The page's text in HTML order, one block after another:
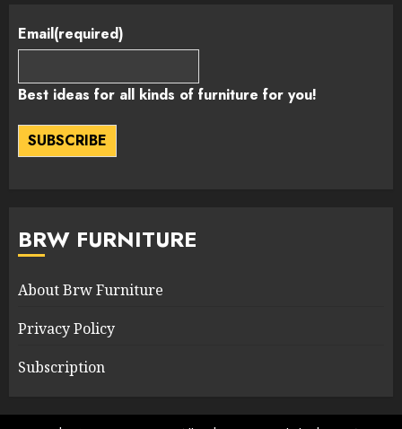
Email(required)
Best ideas for all kinds of furniture for you!
SUBSCRIBE
BRW FURNITURE
About Brw Furniture
Privacy Policy
Subscription